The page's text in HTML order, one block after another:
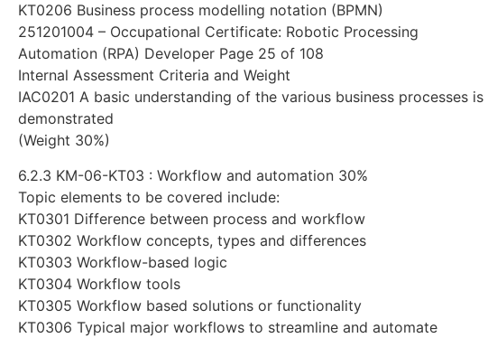
KT0206 Business process modelling notation (BPMN)
251201004 – Occupational Certificate: Robotic Processing
Automation (RPA) Developer Page 25 of 108
Internal Assessment Criteria and Weight
IAC0201 A basic understanding of the various business processes is
demonstrated
(Weight 30%)
6.2.3 KM-06-KT03 : Workflow and automation 30%
Topic elements to be covered include:
KT0301 Difference between process and workflow
KT0302 Workflow concepts, types and differences
KT0303 Workflow-based logic
KT0304 Workflow tools
KT0305 Workflow based solutions or functionality
KT0306 Typical major workflows to streamline and automate